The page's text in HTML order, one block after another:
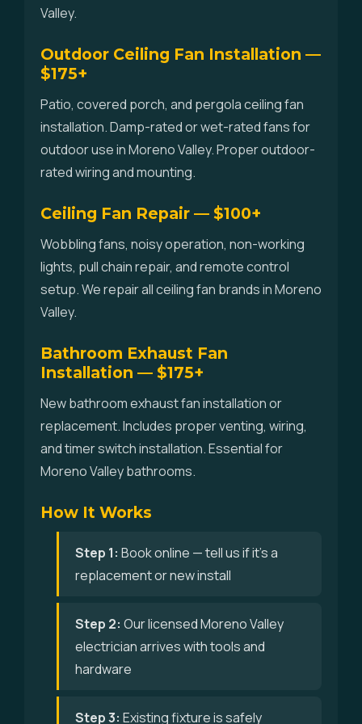
Valley.
Outdoor Ceiling Fan Installation —
$175+
Patio, covered porch, and pergola ceiling fan
installation. Damp-rated or wet-rated fans for
outdoor use in Moreno Valley. Proper outdoor-
rated wiring and mounting.
Ceiling Fan Repair — $100+
Wobbling fans, noisy operation, non-working
lights, pull chain repair, and remote control
setup. We repair all ceiling fan brands in Moreno
Valley.
Bathroom Exhaust Fan
Installation — $175+
New bathroom exhaust fan installation or
replacement. Includes proper venting, wiring,
and timer switch installation. Essential for
Moreno Valley bathrooms.
How It Works
Step 1: Book online — tell us if it's a
replacement or new install
Step 2: Our licensed Moreno Valley
electrician arrives with tools and
hardware
Step 3: Existing fixture is safely